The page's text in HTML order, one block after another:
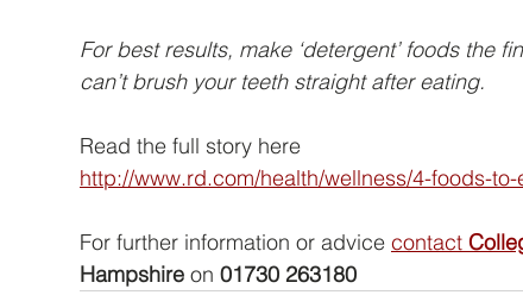
For best results, make ‘detergent’ foods the
can’t brush your teeth straight after eating.
Read the full story here
http://www.rd.com/health/wellness/4-foods-
For further information or advice contact
Hampshire on 01730 263180